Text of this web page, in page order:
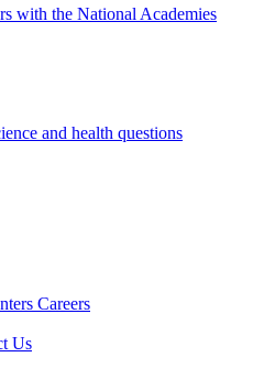
with the National Academies
and health questions
Careers
Us